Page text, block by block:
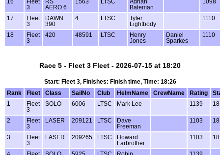
16
Fleet
3
RS
AERO 6
1563 LTSC
Adrian
Bateman
1098
17
Fleet
3
DAWN
390
4 LTSC
Tyler
Lightbody
1110
18
Fleet
3
420 48591 LTSC
Henry
Jones
Daniel
Sparkes
1110
Race 5 - Fleet 3 Fleet - 2026-07-15 at 18:20
Start: Fleet 3, Finishes: Finish time, Time: 18:26
Rank
Fleet Class SailNo Club HelmName CrewName Rating
1
Fleet
3
SOLO 6006 LTSC Mark Lee 1139
2
Fleet
3
LASER 209121 LTSC
Dave
Freeman
1103
3
Fleet
3
LASER 209265 LTSC
Howard
Farbrother
1103
4
Fleet
SOLO 5925 LTSC
Robin
1139